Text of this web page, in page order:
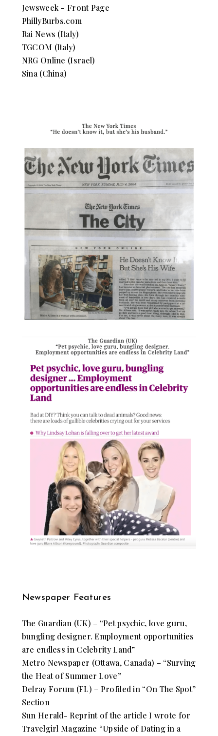
Jewsweek – Front Page
PhillyBurbs.com
Rai News (Italy)
TGCOM (Italy)
NRG Online (Israel)
Sina (China)
Newspaper Features
​The Guardian (UK) – “Pet psychic, love guru,
bungling designer. Employment opportunities
are endless in Celebrity Land”
Metro Newspaper (Ottawa, Canada) – “Surving
the Heat of Summer Love”
Delray Forum (FL) – Profiled in “On The Spot”
Section
Sun Herald- Reprint of the article I wrote for
Travelgirl Magazine “Upside of Dating in a